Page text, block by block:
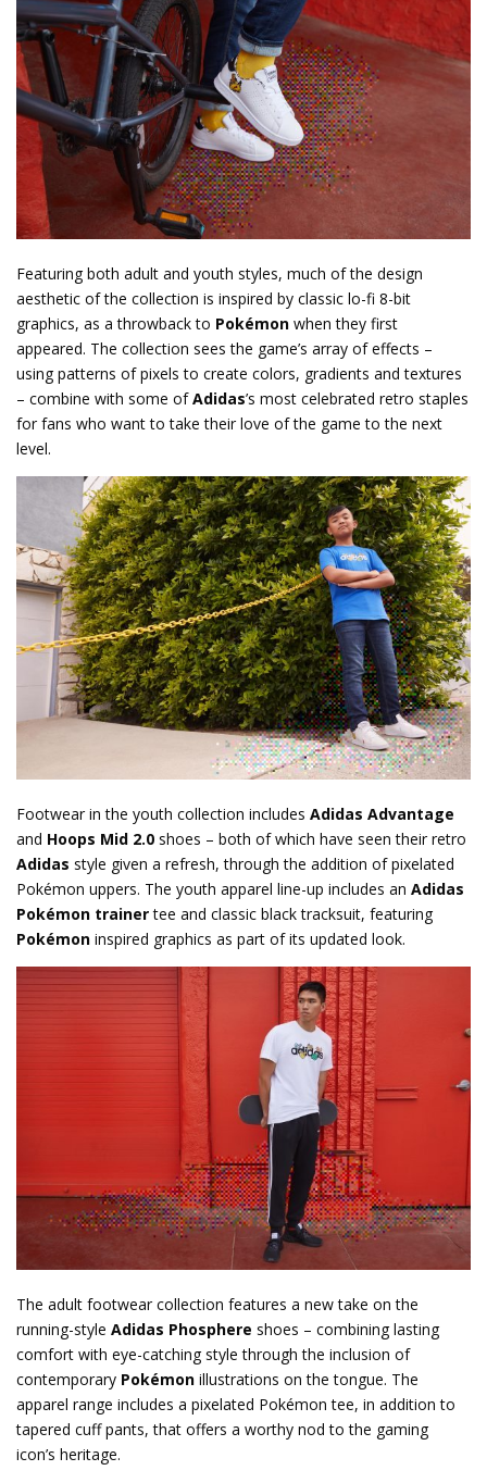
Featuring both adult and youth styles, much of the design
aesthetic of the collection is inspired by classic lo-fi 8-bit
graphics, as a throwback to Pokémon when they first
appeared. The collection sees the game’s array of effects –
using patterns of pixels to create colors, gradients and textures
– combine with some ofAdidas’s most celebrated retro staples
for fans who want to take their love of the game to the next
level.
Footwear in the youth collection includes Adidas Advantage
and Hoops Mid 2.0 shoes – both of which have seen their retro
Adidas style given a refresh, through the addition of pixelated
Pokémon uppers. The youth apparel line-up includes an Adidas
Pokémon trainertee and classic black tracksuit, featuring
Pokémon inspired graphics as part of its updated look.
The adult footwear collection features a new take on the
running-style Adidas Phosphere shoes – combining lasting
comfort with eye-catching style through the inclusion of
contemporary Pokémon illustrations on the tongue. The
apparel range includes a pixelated Pokémon tee, in addition to
tapered cuff pants, that offers a worthy nod to the gaming
icon’s heritage.